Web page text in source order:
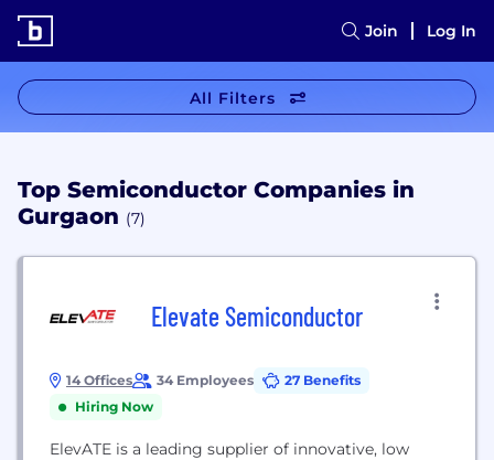
Join Log In
All Filters
Top Semiconductor Companies in
Gurgaon (7)
Elevate Semiconductor
14 Offices 34 Employees
27 Benefits
Hiring Now
ElevATE is a leading supplier of innovative, low